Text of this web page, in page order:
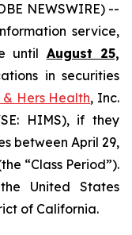
NEWSWIRE) --
service,
until August 25,
in securities
& Hers Health, Inc.
HIMS), if they
between April 29,
“Class Period”).
United States
of California.